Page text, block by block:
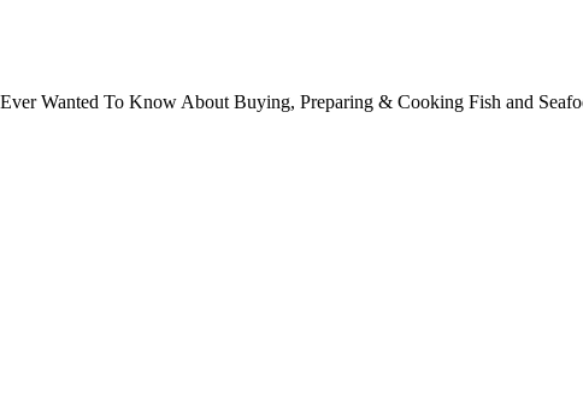
Wanted To Know About Buying, Preparing & Cooking Fish and